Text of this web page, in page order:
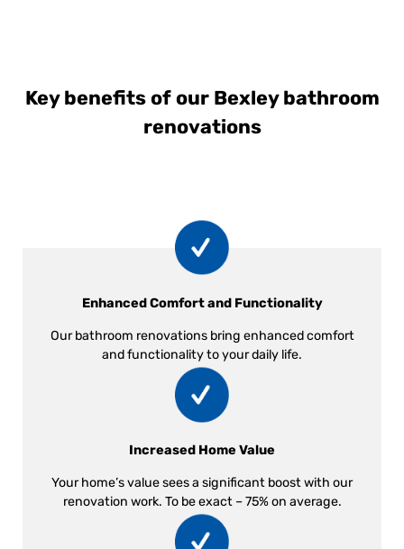
Key benefits of our Bexley bathroom
renovations
Enhanced Comfort and Functionality
Our bathroom renovations bring enhanced comfort
and functionality to your daily life.
Increased Home Value
Your home’s value sees a significant boost with our
renovation work. To be exact – 75% on average.